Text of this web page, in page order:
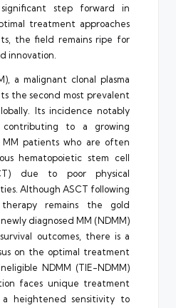
step forward in
treatment approaches
the field remains ripe for
innovation.
a malignant clonal plasma
the second most prevalent
Its incidence notably
contributing to a growing
patients who are often
hematopoietic stem cell
due to poor physical
Although ASCT following
remains the gold
diagnosed MM (NDMM)
outcomes, there is a
on the optimal treatment
NDMM (TIE-NDMM)
faces unique treatment
a heightened sensitivity to